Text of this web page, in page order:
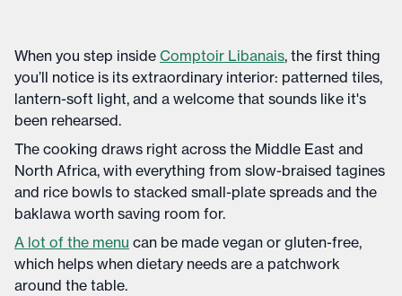
When you step inside Comptoir Libanais, the first thing
you’ll notice is its extraordinary interior: patterned tiles,
lantern-soft light, and a welcome that sounds like it's
been rehearsed.
The cooking draws right across the Middle East and
North Africa, with everything from slow-braised tagines
and rice bowls to stacked small-plate spreads and the
baklawa worth saving room for.
A lot of the menu can be made vegan or gluten-free,
which helps when dietary needs are a patchwork
around the table.